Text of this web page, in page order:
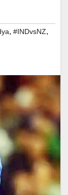
, #INDvsNZ,